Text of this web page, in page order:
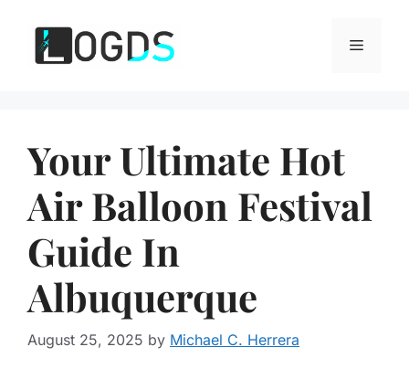
content
Menu
Your Ultimate Hot
Air Balloon Festival
Guide In
Albuquerque
August 25, 2025 by Michael C. Herrera